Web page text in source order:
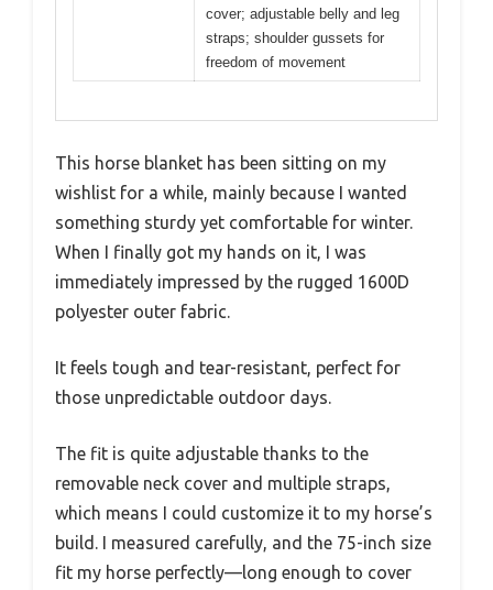
cover; adjustable belly and leg
straps; shoulder gussets for
freedom of movement
This horse blanket has been sitting on my
wishlist for a while, mainly because I wanted
something sturdy yet comfortable for winter.
When I finally got my hands on it, I was
immediately impressed by the rugged 1600D
polyester outer fabric.
It feels tough and tear-resistant, perfect for
those unpredictable outdoor days.
The fit is quite adjustable thanks to the
removable neck cover and multiple straps,
which means I could customize it to my horse’s
build. I measured carefully, and the 75-inch size
fit my horse perfectly—long enough to cover